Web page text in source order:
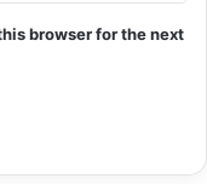
browser for the next